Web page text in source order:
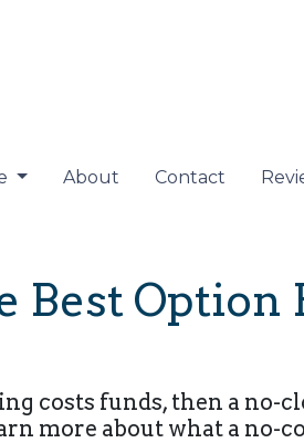
About Contact
Best Option
costs funds, then a no-
more about what a no-